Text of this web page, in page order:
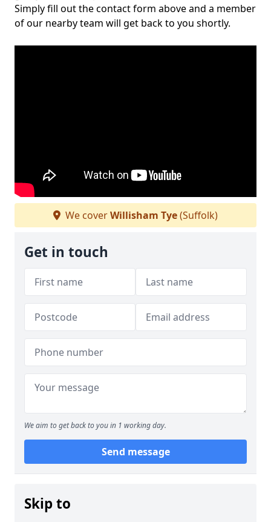
Simply fill out the contact form above and a member
of our nearby team will get back to you shortly.
We coverWillisham Tye(Suffolk)
Get in touch
We aim to get back to you in 1 working day.
Send message
Skip to